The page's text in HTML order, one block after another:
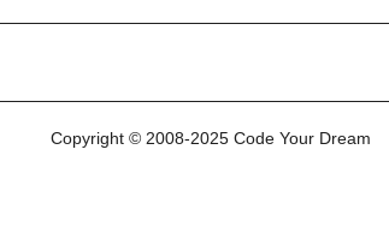
Copyright © 2008-2025 Code Your Dream